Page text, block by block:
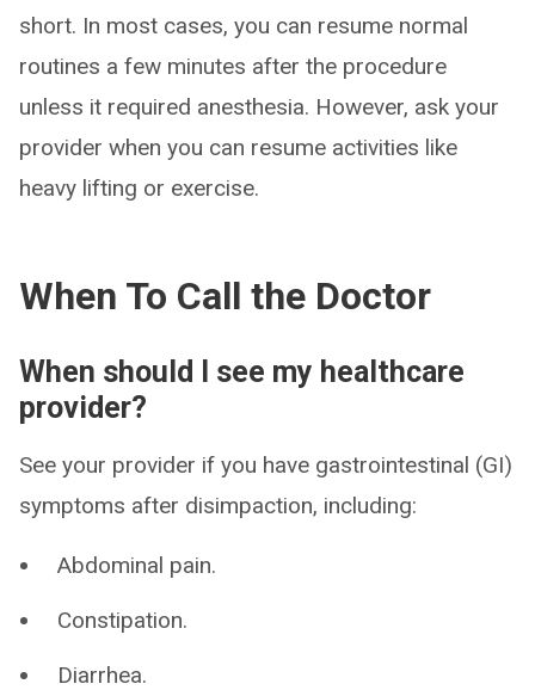
short. In most cases, you can resume normal
routines a few minutes after the procedure
unless it required anesthesia. However, ask your
provider when you can resume activities like
heavy lifting or exercise.
When To Call the Doctor
When should I see my healthcare
provider?
See your provider if you have gastrointestinal (GI)
symptoms after disimpaction, including:
Abdominal pain.
Constipation.
Diarrhea.